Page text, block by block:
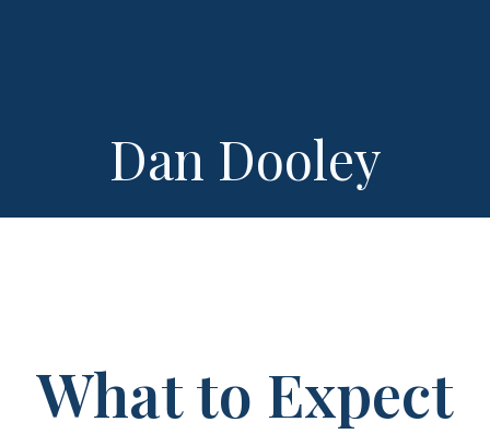
Dan Dooley
What to Expect